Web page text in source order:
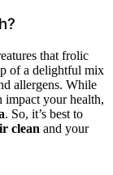
that frolic
of a delightful mix
allergens. While
impact your health,
. So, it’s best to
clean and your